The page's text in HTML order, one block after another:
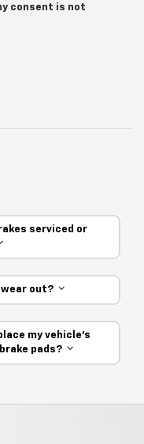
consent is not
serviced or
out?
my vehicle’s
pads?